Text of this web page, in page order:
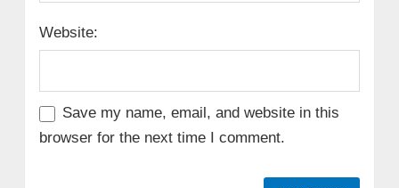
Website:
Save my name, email, and website in this
browser for the next time I comment.